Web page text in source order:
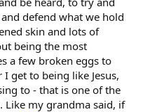
defend what we hold
skin and lots of
being the most
a few broken eggs to
get to being like Jesus,
to - that is one of the
Like my grandma said, if